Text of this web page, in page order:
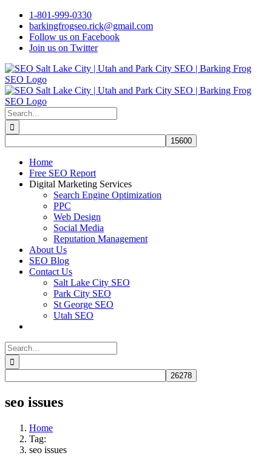
Skip
content
1-801-999-0330
barkingfrogseo.rick@gmail.com
Follow us on Facebook
Join us on Twitter
Search
for:
Home
Free SEO Report
Digital Marketing Services
Search Engine Optimization
PPC
Web Design
Social Media
Reputation Management
About Us
SEO Blog
Contact Us
Salt Lake City SEO
Park City SEO
St George SEO
Utah SEO
Search
for:
seo issues
Home
Tag:
seo issues